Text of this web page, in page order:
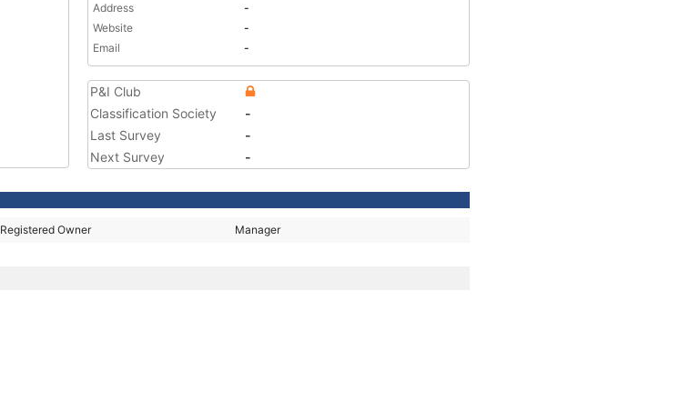
Address
-
Website
-
Email
-
P&I Club
Classification Society
-
Last Survey
-
Next Survey
-
Registered Owner Manager